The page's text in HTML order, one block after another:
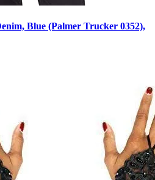
Blue (Palmer Trucker 0352),